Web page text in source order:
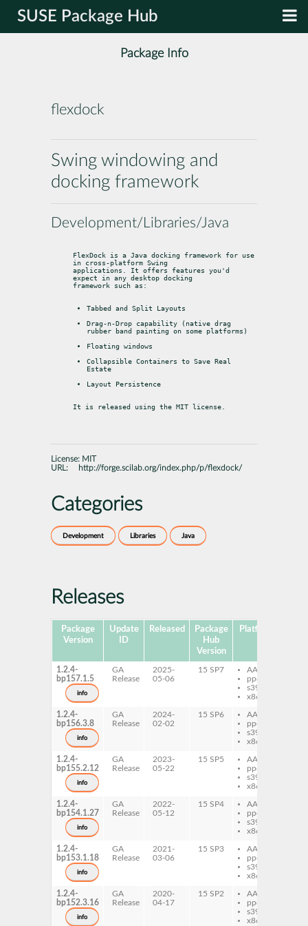
SUSE Package Hub
Package Info
flexdock
Swing windowing and
docking framework
Development/Libraries/Java
FlexDock is a Java docking framework for use
in cross-platform Swing
applications. It offers features you'd
expect in any desktop docking
framework such as:
Tabbed and Split Layouts
Drag-n-Drop capability (native drag
rubber band painting on some platforms)
Floating windows
Collapsible Containers to Save Real
Estate
Layout Persistence
It is released using the MIT license.
License: MIT
URL:
http://forge.scilab.org/index.php/p/flexdock/
Categories
Development Libraries Java
Releases
Package
Version
Update
ID
Released
Package
Hub
Version
Platforms
1.2.4-
bp157.1.5
info
GA
Release
2025-
05-06
15 SP7
AArch64
ppc64le
s390x
x86-64
1.2.4-
bp156.3.8
info
GA
Release
2024-
02-02
15 SP6
AArch64
ppc64le
s390x
x86-64
1.2.4-
bp155.2.12
info
GA
Release
2023-
05-22
15 SP5
AArch64
ppc64le
s390x
x86-64
1.2.4-
bp154.1.27
info
GA
Release
2022-
05-12
15 SP4
AArch64
ppc64le
s390x
x86-64
1.2.4-
bp153.1.18
info
GA
Release
2021-
03-06
15 SP3
AArch64
ppc64le
s390x
x86-64
1.2.4-
bp152.3.16
info
GA
Release
2020-
04-17
15 SP2
AArch64
ppc64le
s390x
x86-64